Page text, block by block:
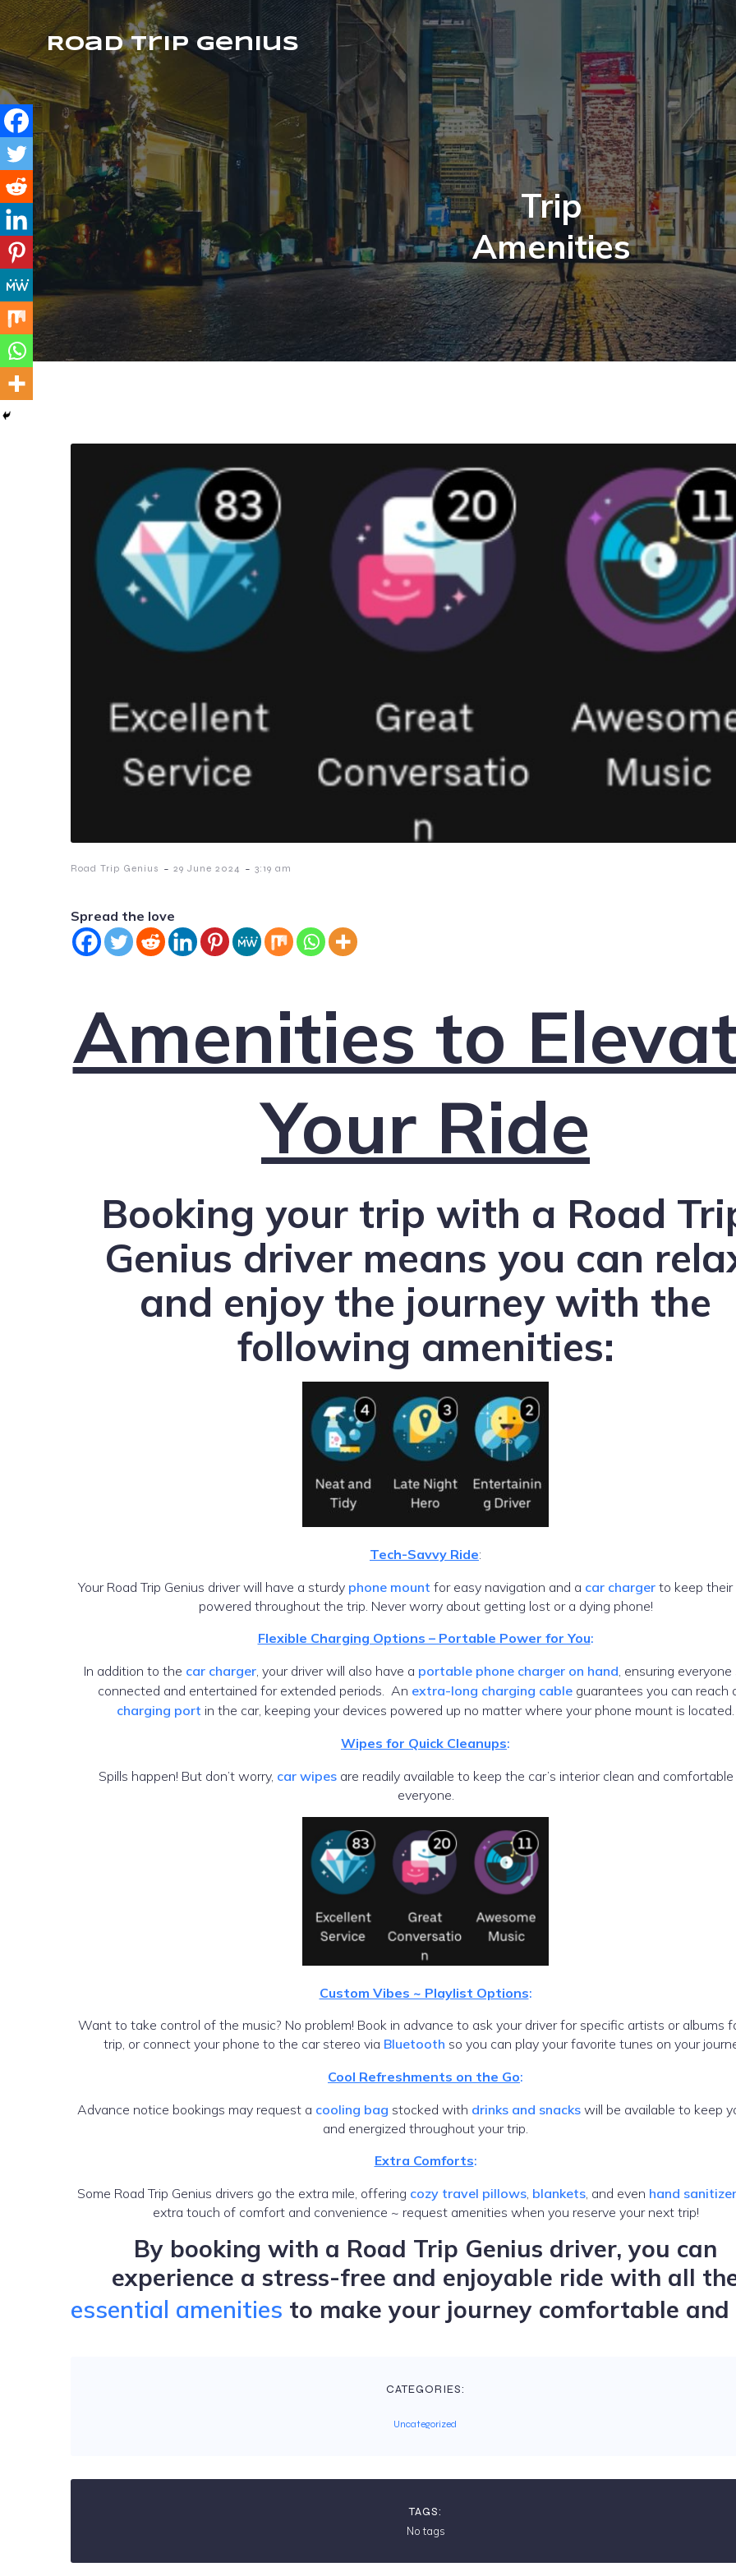
Road Trip Genius
Trip
Amenities
Road Trip Genius - 29 June 2024 - 3:19 am
Spread the love
Amenities to
Your Ride
Booking your trip with a Road
Genius driver means you can
and enjoy the journey with the
following amenities:
Tech-Savvy Ride:
Your Road Trip Genius driver will have a sturdy phone mount for easy navigation and a car charger to keep their
powered throughout the trip. Never worry about getting lost or a dying phone!
Flexible Charging Options – Portable Power for You:
In addition to the car charger, your driver will also have a portable phone charger on hand, ensuring
connected and entertained for extended periods. An extra-long charging cable guarantees you can reach
charging port in the car, keeping your devices powered up no matter where your phone mount is located.
Wipes for Quick Cleanups:
Spills happen! But don’t worry, car wipesare readily available to keep the car’s interior clean and
everyone.
Custom Vibes ~ Playlist Options:
Want to take control of the music? No problem! Book in advance to ask your driver for specific artists or albums
trip, or connect your phone to the car stereo via Bluetooth so you can play your favorite tunes on your
Cool Refreshments on the Go:
Advance notice bookings may request a cooling bag stocked with drinks and snackswill be available to keep
and energized throughout your trip.
Extra Comforts:
Some Road Trip Genius drivers go the extra mile, offering cozy travel pillows, blankets, and even hand sanitizer
extra touch of comfort and convenience ~ request amenities when you reserve your next trip!
By booking with a Road Trip Genius driver, you can
experience a stress-free and enjoyable ride with all
essential amenities to make your journey comfortable and
CATEGORIES:
Uncategorized
TAGS:
No tags